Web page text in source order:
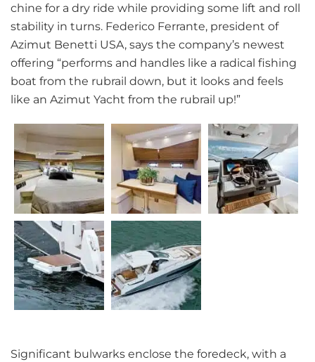
chine for a dry ride while providing some lift and roll
stability in turns. Federico Ferrante, president of
Azimut Benetti USA, says the company’s newest
offering “performs and handles like a radical fishing
boat from the rubrail down, but it looks and feels
like an Azimut Yacht from the rubrail up!”
Significant bulwarks enclose the foredeck, with a